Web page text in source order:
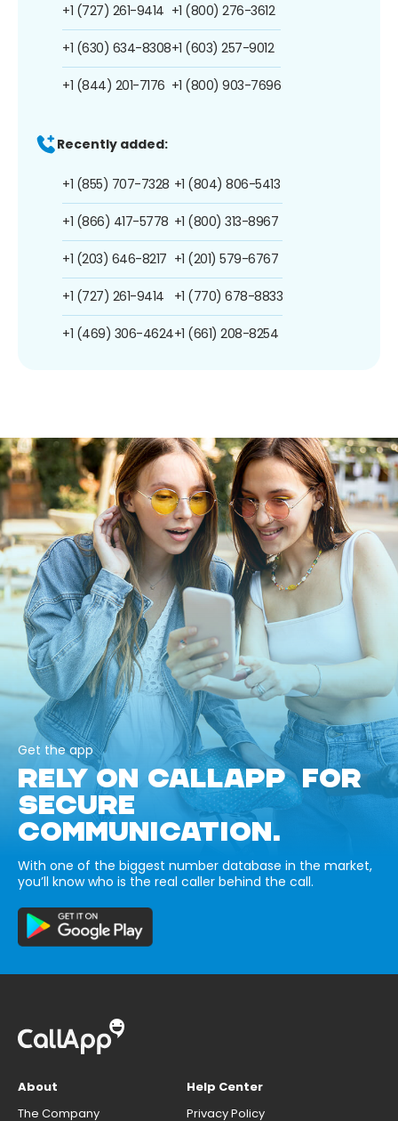
+1 (727) 261-9414
+1 (630) 634-8308
+1 (844) 201-7176
+1 (800) 276-3612
+1 (603) 257-9012
+1 (800) 903-7696
Recently added:
+1 (855) 707-7328
+1 (866) 417-5778
+1 (203) 646-8217
+1 (727) 261-9414
+1 (469) 306-4624
+1 (804) 806-5413
+1 (800) 313-8967
+1 (201) 579-6767
+1 (770) 678-8833
+1 (661) 208-8254
Get the app
RELY ON CALLAPP FOR
SECURE
COMMUNICATION.
With one of the biggest number database in the market,
you’ll know who is the real caller behind the call.
About
The Company
Help Center
Privacy Policy